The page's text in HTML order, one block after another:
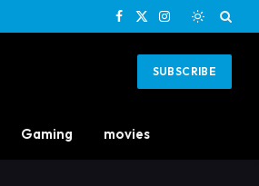
Facebook
X
Instagram
SUBSCRIBE
Gaming movies